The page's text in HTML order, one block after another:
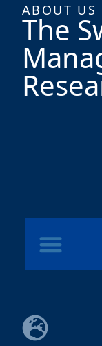
ABOUT US
The